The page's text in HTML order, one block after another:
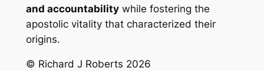
and accountabilitywhile fostering the
apostolic vitality that characterized their
origins.
© Richard J Roberts 2026